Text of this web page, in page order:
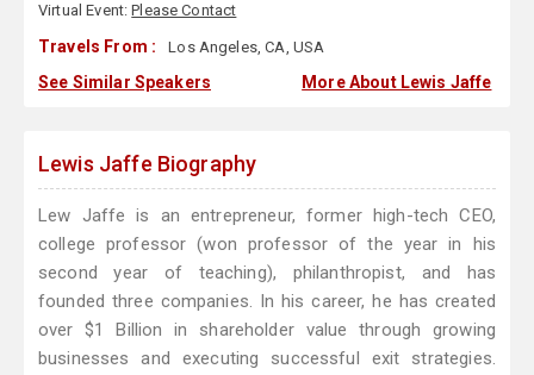
Virtual Event:Please Contact
Travels From : Los Angeles, CA, USA
See Similar Speakers More About Lewis Jaffe
Lewis Jaffe Biography
Lew Jaffe is an entrepreneur, former high-tech CEO,
college professor (won professor of the year in his
second year of teaching), philanthropist, and has
founded three companies. In his career, he has created
over $1 Billion in shareholder value through growing
businesses and executing successful exit strategies.